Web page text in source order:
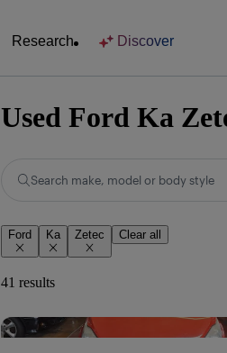
Research Discover
Used Ford Ka
Search make, model or body style
Ford Ka Zetec Clear all
41 results